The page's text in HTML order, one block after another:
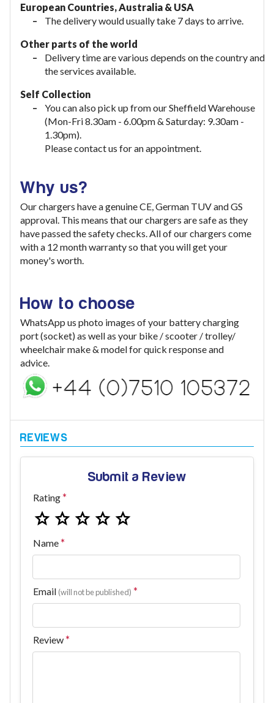
European Countries, Australia & USA
The delivery would usually take 7 days to arrive.
Other parts of the world
Delivery time are various depends on the country and
the services available.
Self Collection
You can also pick up from our Sheffield Warehouse
(Mon-Fri 8.30am - 6.00pm & Saturday: 9.30am -
1.30pm).
Please contact us for an appointment.
Why us?
Our chargers have a genuine CE, German TUV and GS
approval. This means that our chargers are safe as they
have passed the safety checks. All of our chargers come
with a 12 month warranty so that you will get your
money's worth.
How to choose
WhatsApp us photo images of your battery charging
port (socket) as well as your bike / scooter / trolley/
wheelchair make & model for quick response and
advice.
Submit a Review
Rating
Name
Email (will not be published)
Review